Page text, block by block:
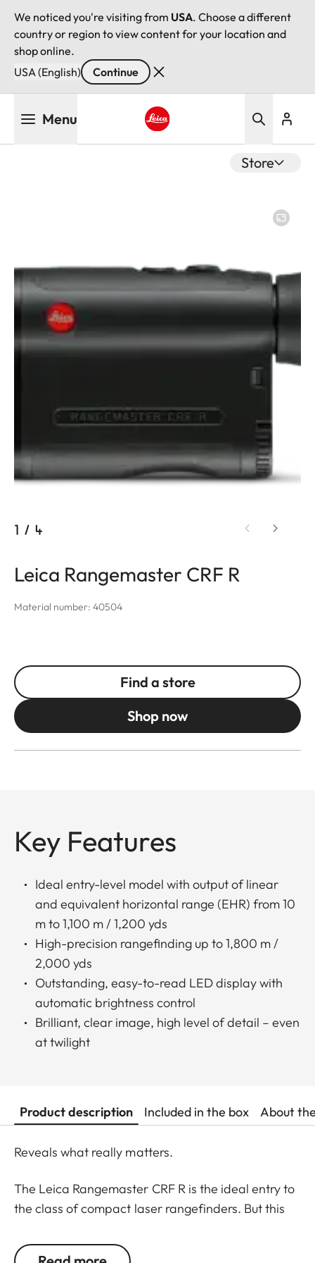
We noticed you're visiting from USA. Choose a different
country or region to view content for your location and
shop online.
USA (English)
Continue
Menu
Store
1 / 4
Leica Rangemaster CRF R
Material number: 40504
Find a store
Shop now
Key Features
Ideal entry-level model with output of linear
and equivalent horizontal range (EHR) from 10
m to 1,100 m / 1,200 yds
High-precision rangefinding up to 1,800 m /
2,000 yds
Outstanding, easy-to-read LED display with
automatic brightness control
Brilliant, clear image, high level of detail – even
at twilight
Product description Included in the box About
Reveals what really matters.
The Leica Rangemaster CRF R is the ideal entry to
the class of compact laser rangefinders. But this
focus on the essentials. All functions have been